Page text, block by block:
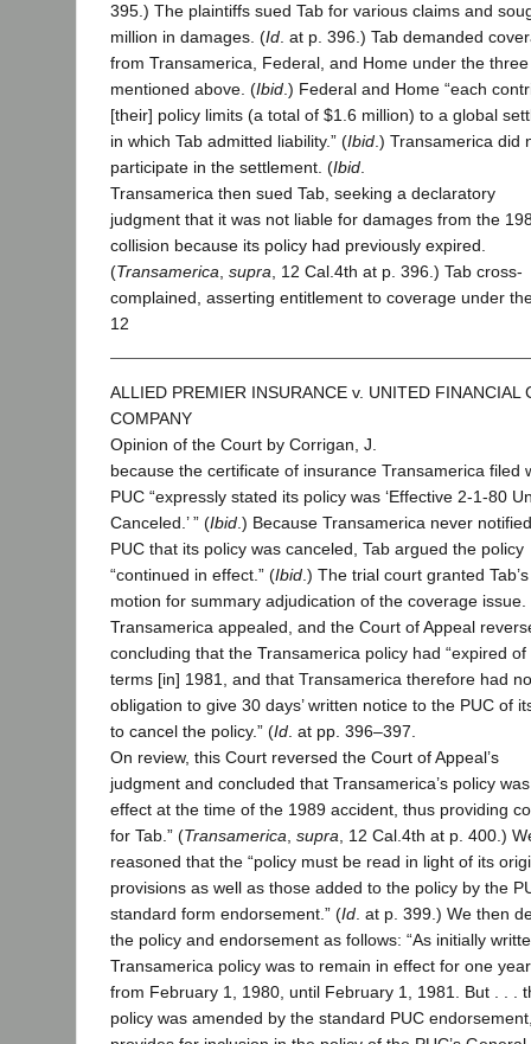
395.) The plaintiffs sued Tab for various claims and
million in damages. (Id . at p. 396.) Tab demanded
from Transamerica, Federal, and Home under the
mentioned above. (Ibid .) Federal and Home “each
[their] policy limits (a total of $1.6 million) to a global
in which Tab admitted liability.” (Ibid .) Transamerica did
participate in the settlement. (Ibid
Transamerica then sued Tab, seeking a declaratory
judgment that it was not liable for damages from the
collision because its policy had previously expired.
(Transamerica supra , 12 Cal.4th at p. 396.) Tab cross-
complained, asserting entitlement to coverage under
12
ALLIED PREMIER INSURANCE v. UNITED FINANCIAL
COMPANY
Opinion of the Court by Corrigan, J.
because the certificate of insurance Transamerica filed
PUC “expressly stated its policy was ‘Effective 2-1-80
Canceled.’ ” (Ibid .) Because Transamerica never
PUC that its policy was canceled, Tab argued the policy
“continued in effect.” (Ibid .) The trial court granted Tab’s
motion for summary adjudication of the coverage issue.
Transamerica appealed, and the Court of Appeal
concluding that the Transamerica policy had “expired of
terms [in] 1981, and that Transamerica therefore had no
obligation to give 30 days’ written notice to the PUC of
to cancel the policy.” (Id . at pp. 396–397.
On review, this Court reversed the Court of Appeal’s
judgment and concluded that Transamerica’s policy was
effect at the time of the 1989 accident, thus providing
for Tab.” (Transamerica supra , 12 Cal.4th at p. 400.)
reasoned that the “policy must be read in light of its
provisions as well as those added to the policy by the
standard form endorsement.” (Id . at p. 399.) We then
the policy and endorsement as follows: “As initially
Transamerica policy was to remain in effect for one
from February 1, 1980, until February 1, 1981. But . . .
policy was amended by the standard PUC